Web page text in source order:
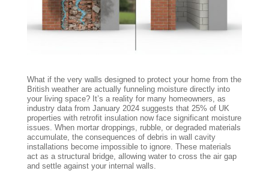
What if the very walls designed to protect your home from the
British weather are actually funneling moisture directly into
your living space? It’s a reality for many homeowners, as
industry data from January 2024 suggests that 25% of UK
properties with retrofit insulation now face significant moisture
issues. When mortar droppings, rubble, or degraded materials
accumulate, the consequences of debris in wall cavity
installations become impossible to ignore. These materials
act as a structural bridge, allowing water to cross the air gap
and settle against your internal walls.